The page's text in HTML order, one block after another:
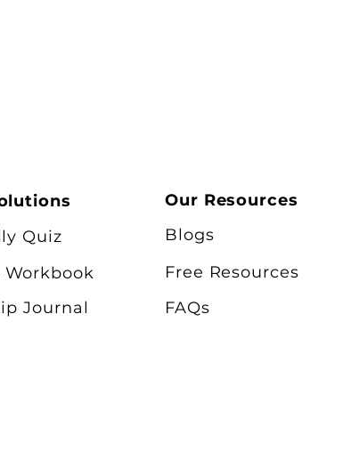
Quiz
Workbook
Journal
Our Resources
Blogs
Free Resources
FAQs